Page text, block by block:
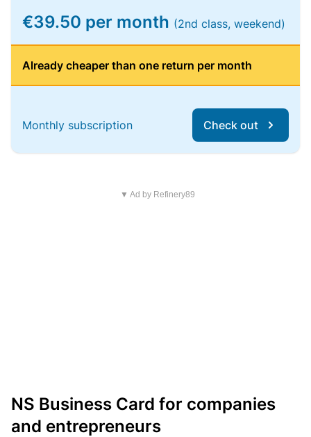
€39.50 per month (2nd class, weekend)
Already cheaper than one return per month
Monthly subscription Check out
▼ Ad by Refinery89
NS Business Card for companies
and entrepreneurs